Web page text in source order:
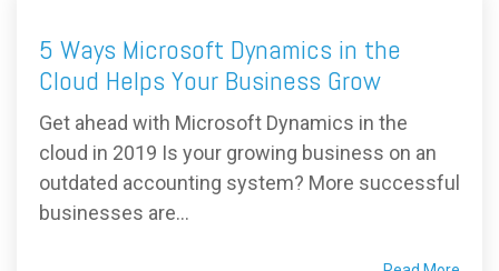
5 Ways Microsoft Dynamics in the
Cloud Helps Your Business Grow
Get ahead with Microsoft Dynamics in the
cloud in 2019 Is your growing business on an
outdated accounting system? More successful
businesses are...